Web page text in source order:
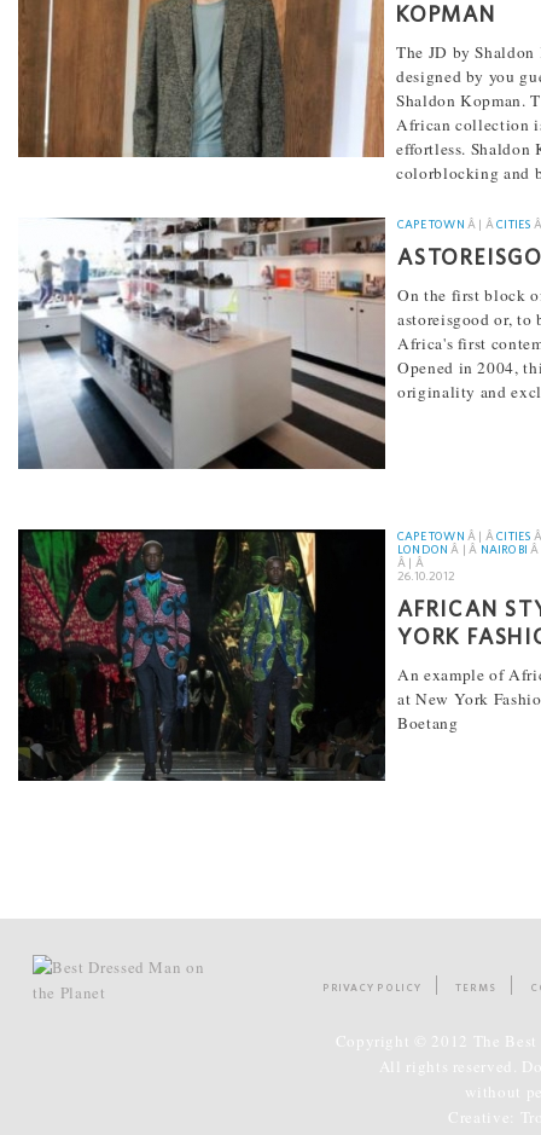
KOPMAN
The JD by
designed by you
Shaldon Kopman.
African collection
effortless. Shaldon
colorblocking and
CAPE TOWN Â | ÂCITIES
On the first block
astoreisgood or, to
Africa's first
Opened in 2004,
originality and
CAPE TOWN Â | ÂCITIES
LONDON Â | Â NAIROBI
Â | Â
26.10.2012
AFRICAN
YORK
An example of
at New York
Boetang
PRIVACY POLICY TERMS
Copyright © 2012 The Best
All rights reserved.
without
Creative: